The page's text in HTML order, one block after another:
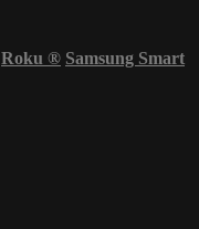
Roku ® Samsung Smart